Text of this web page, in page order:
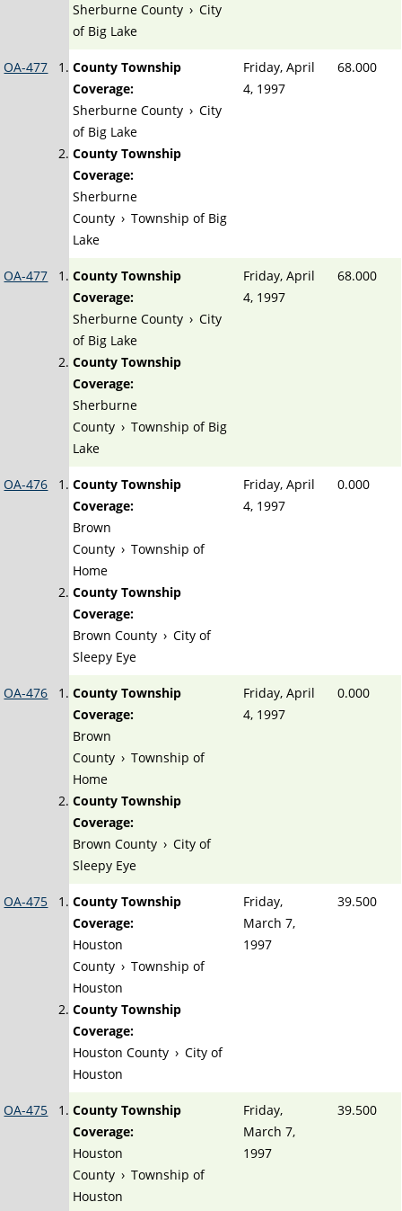
Sherburne County › City
of Big Lake
OA-477
County Township
Coverage:
Sherburne County › City
of Big Lake
County Township
Coverage:
Sherburne
County › Township of Big
Lake
Friday, April
4, 1997
68.000
OA-477
County Township
Coverage:
Sherburne County › City
of Big Lake
County Township
Coverage:
Sherburne
County › Township of Big
Lake
Friday, April
4, 1997
68.000
OA-476
County Township
Coverage:
Brown
County › Township of
Home
County Township
Coverage:
Brown County › City of
Sleepy Eye
Friday, April
4, 1997
0.000
OA-476
County Township
Coverage:
Brown
County › Township of
Home
County Township
Coverage:
Brown County › City of
Sleepy Eye
Friday, April
4, 1997
0.000
OA-475
County Township
Coverage:
Houston
County › Township of
Houston
County Township
Coverage:
Houston County › City of
Houston
Friday,
March 7,
1997
39.500
OA-475
County Township
Coverage:
Houston
County › Township of
Houston
Friday,
March 7,
1997
39.500